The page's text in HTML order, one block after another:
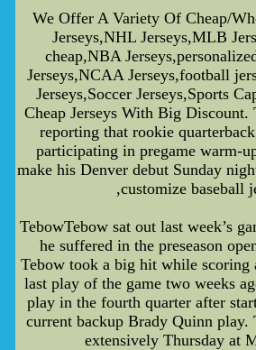
We Offer A Variety Of Cheap/
Jerseys,NHL Jerseys,MLB
cheap,NBA
Jerseys,NCAA Jerseys,football
Jerseys,Soccer Jerseys,Sports
Cheap Jerseys With Big Discount.
reporting that rookie
participating in pregame warm-
make his Denver debut Sunday
,customize baseball
TebowTebow sat out last week’s
he suffered in the preseason
Tebow took a big hit while scoring
last play of the game two weeks
play in the fourth quarter after
current backup Brady Quinn play.
extensively Thursday at